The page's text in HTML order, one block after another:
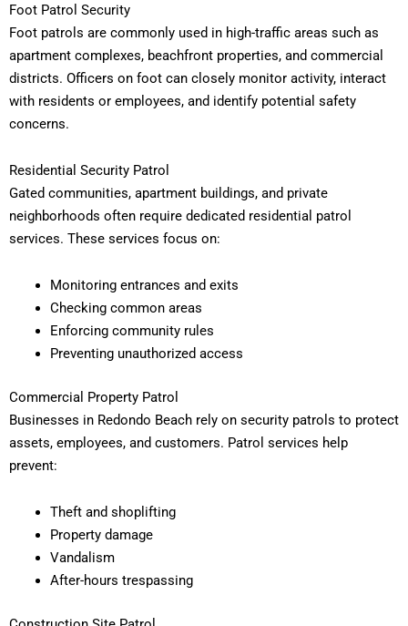
Foot Patrol Security
Foot patrols are commonly used in high-traffic areas such as
apartment complexes, beachfront properties, and commercial
districts. Officers on foot can closely monitor activity, interact
with residents or employees, and identify potential safety
concerns.
Residential Security Patrol
Gated communities, apartment buildings, and private
neighborhoods often require dedicated residential patrol
services. These services focus on:
Monitoring entrances and exits
Checking common areas
Enforcing community rules
Preventing unauthorized access
Commercial Property Patrol
Businesses in Redondo Beach rely on security patrols to protect
assets, employees, and customers. Patrol services help
prevent:
Theft and shoplifting
Property damage
Vandalism
After-hours trespassing